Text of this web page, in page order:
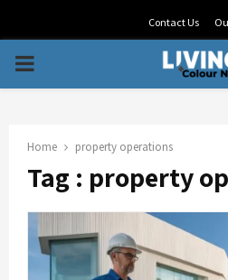
Contact Us
PRIMARY
Home property operations
Tag : property